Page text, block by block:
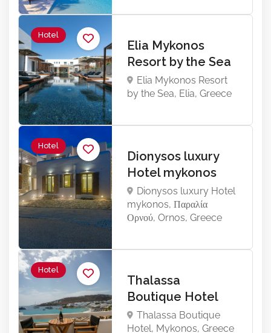
Hotel
Elia Mykonos
Resort by the Sea
Elia Mykonos Resort
by the Sea, Elia, Greece
Hotel
Dionysos luxury
Hotel mykonos
Dionysos luxury Hotel
mykonos, Παραλία
Ορνού, Ornos, Greece
Hotel
Thalassa
Boutique Hotel
Thalassa Boutique
Hotel, Mykonos, Greece